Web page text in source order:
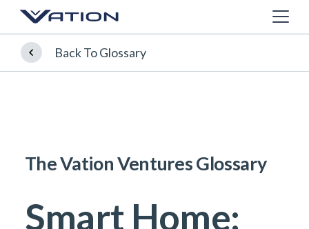
Back To Glossary
The Vation Ventures Glossary
Smart Home: